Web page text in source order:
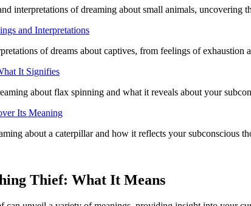
interpretations of dreaming about small animals, uncovering
and Interpretations
of dreams about captives, from feelings of
It Signifies
about flax spinning and what it reveals about your
Its Meaning
about a caterpillar and how it reflects your subconscious
Thief: What It Means